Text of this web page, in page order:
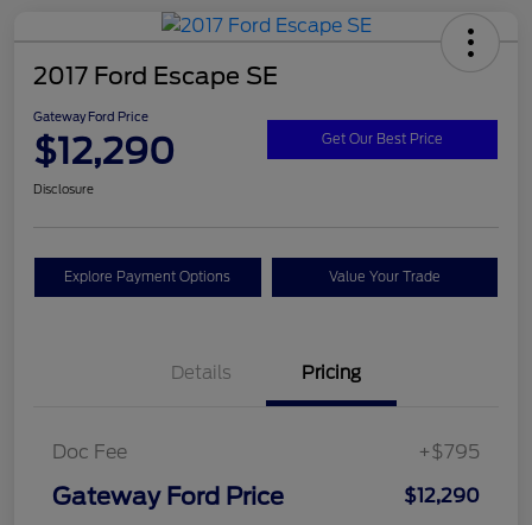
2017 Ford Escape SE
Gateway Ford Price
$12,290 Get Our Best Price
Disclosure
Explore Payment Options Value Your Trade
Details Pricing
Doc Fee +$795
Gateway Ford Price $12,290